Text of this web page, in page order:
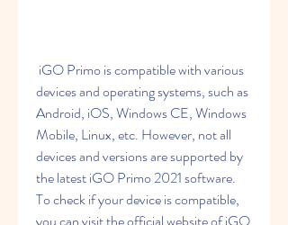
devices and operating systems, such as
Android, iOS, Windows CE, Windows
Mobile, Linux, etc. However, not all
devices and versions are supported by
the latest iGO Primo 2021 software.
To check if your device is compatible,